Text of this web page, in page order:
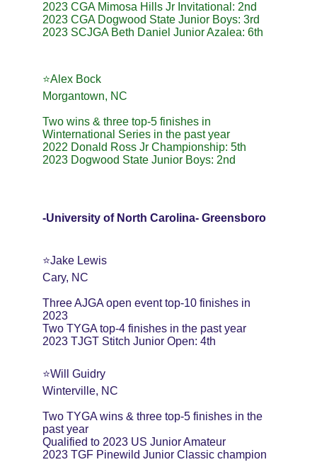
2023 CGA Mimosa Hills Jr Invitational: 2nd
2023 CGA Dogwood State Junior Boys: 3rd
2023 SCJGA Beth Daniel Junior Azalea: 6th
⭐️Alex Bock
Morgantown, NC
Two wins & three top-5 finishes in
Winternational Series in the past year
2022 Donald Ross Jr Championship: 5th
2023 Dogwood State Junior Boys: 2nd
-University of North Carolina- Greensboro
⭐️Jake Lewis
Cary, NC
Three AJGA open event top-10 finishes in
2023
Two TYGA top-4 finishes in the past year
2023 TJGT Stitch Junior Open: 4th
⭐️Will Guidry
Winterville, NC
Two TYGA wins & three top-5 finishes in the
past year
Qualified to 2023 US Junior Amateur
2023 TGF Pinewild Junior Classic champion